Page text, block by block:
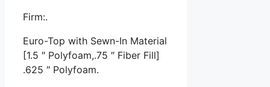
Firm:.
Euro-Top with Sewn-In Material
[1.5 ″ Polyfoam,.75 ″ Fiber Fill]
.625 ″ Polyfoam.